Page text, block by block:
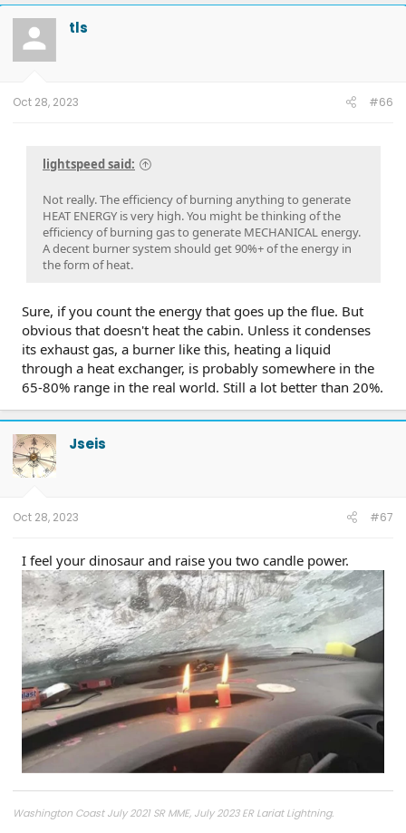
tls
Oct 28, 2023 #66
lightspeed said:
Not really. The efficiency of burning anything to generate
HEAT ENERGY is very high. You might be thinking of the
efficiency of burning gas to generate MECHANICAL energy.
A decent burner system should get 90%+ of the energy in
the form of heat.
Sure, if you count the energy that goes up the flue. But
obvious that doesn't heat the cabin. Unless it condenses
its exhaust gas, a burner like this, heating a liquid
through a heat exchanger, is probably somewhere in the
65-80% range in the real world. Still a lot better than 20%.
Jseis
Oct 28, 2023 #67
I feel your dinosaur and raise you two candle power.
Washington Coast July 2021 SR MME, July 2023 ER Lariat Lightning.